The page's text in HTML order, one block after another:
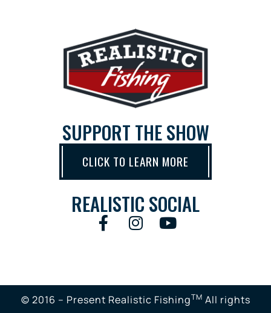
SUPPORT THE SHOW
CLICK TO LEARN MORE
REALISTIC SOCIAL
© 2016 – Present Realistic FishingTM All rights